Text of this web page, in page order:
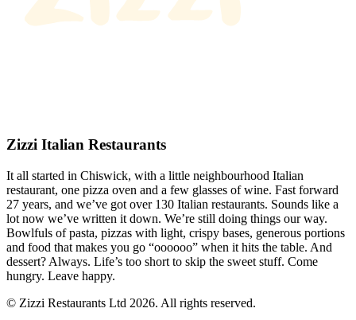
Zizzi Italian Restaurants
It all started in Chiswick, with a little neighbourhood Italian
restaurant, one pizza oven and a few glasses of wine. Fast forward
27 years, and we’ve got over 130 Italian restaurants. Sounds like a
lot now we’ve written it down. We’re still doing things our way.
Bowlfuls of pasta, pizzas with light, crispy bases, generous portions
and food that makes you go “oooooo” when it hits the table. And
dessert? Always. Life’s too short to skip the sweet stuff. Come
hungry. Leave happy.
© Zizzi Restaurants Ltd 2026. All rights reserved.